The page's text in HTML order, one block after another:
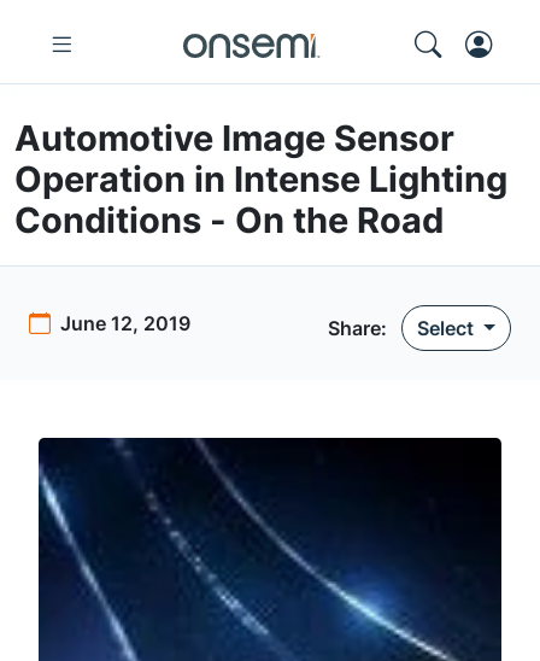
Automotive Image Sensor
Operation in Intense Lighting
Conditions - On the Road
June 12, 2019 Share: Select